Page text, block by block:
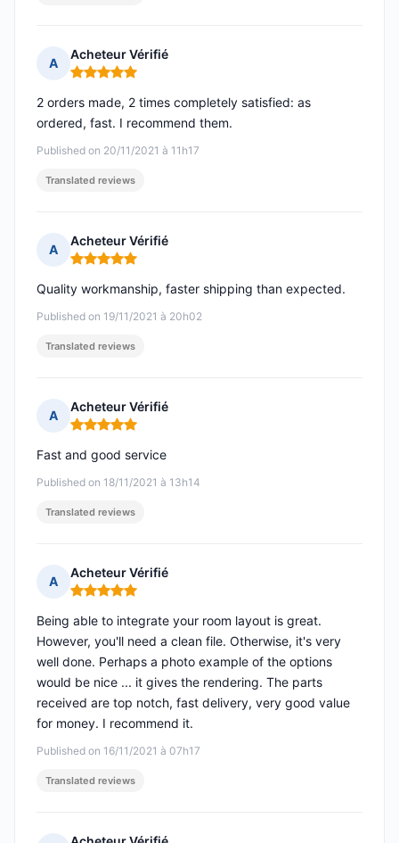
A
Acheteur Vérifié
Rating: 5 out of 5
Published on 20/11/2021 à 11h17
2 orders made, 2 times completely satisfied: as
ordered, fast. I recommend them.
Translated reviews
A
Acheteur Vérifié
Rating: 5 out of 5
Published on 19/11/2021 à 20h02
Quality workmanship, faster shipping than expected.
Translated reviews
A
Acheteur Vérifié
Rating: 5 out of 5
Published on 18/11/2021 à 13h14
Fast and good service
Translated reviews
A
Acheteur Vérifié
Rating: 5 out of 5
Published on 16/11/2021 à 07h17
Being able to integrate your room layout is great.
However, you'll need a clean file. Otherwise, it's very
well done. Perhaps a photo example of the options
would be nice ... it gives the rendering. The parts
received are top notch, fast delivery, very good value
for money. I recommend it.
Translated reviews